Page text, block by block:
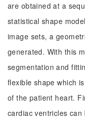
are obtained at a
statistical shape
image sets, a
generated. With this
segmentation and
flexible shape which
of the patient heart.
cardiac ventricles